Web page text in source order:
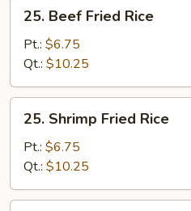
Beef
Fried
Rice
25. Beef Fried Rice
Pt.: $6.75
Qt.: $10.25
Shrimp
Fried
Rice
25. Shrimp Fried Rice
Pt.: $6.75
Qt.: $10.25